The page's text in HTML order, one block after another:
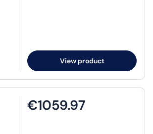
View product
€1059.97